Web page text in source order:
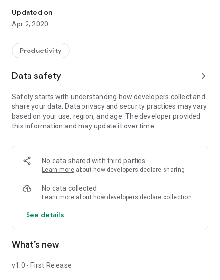
and more.
Handy Notepad is Free and without advertisement in order to
* Easy to use interface.
* Number of unlimit notes (phone's storage limit).
* Safe password encrypted (Open sessions available).
* List of notes with title, description, and photo.
* Export your notes to the internal memory phone (.txt
format).
* Share your notes with friends in Gmail, Whatsapp, and other
* Creation date and last edit date available.
* Organizing your notes alphabetically (A..Z, Z..A).
* Read-only mode.
* Support multilanguage: English, Spanish and French.
* Create a new note making a copy of another note.
implemented.
IMPORTANT:
Updated on
Apr 2, 2020
Productivity
Data safety arrow_forward
Safety starts with understanding how developers collect and
share your data. Data privacy and security practices may vary
based on your use, region, and age. The developer provided
this information and may update it over time.
No data shared with third parties
Learn more about how developers declare sharing
No data collected
Learn more about how developers declare collection
See details
What’s new
v1.0 - First Release